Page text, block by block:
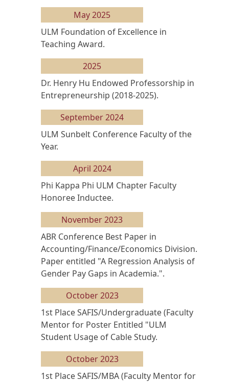
May 2025
ULM Foundation of Excellence in
Teaching Award.
2025
Dr. Henry Hu Endowed Professorship in
Entrepreneurship (2018-2025).
September 2024
ULM Sunbelt Conference Faculty of the
Year.
April 2024
Phi Kappa Phi ULM Chapter Faculty
Honoree Inductee.
November 2023
ABR Conference Best Paper in
Accounting/Finance/Economics Division.
Paper entitled "A Regression Analysis of
Gender Pay Gaps in Academia.".
October 2023
1st Place SAFIS/Undergraduate (Faculty
Mentor for Poster Entitled "ULM
Student Usage of Cable Study.
October 2023
1st Place SAFIS/MBA (Faculty Mentor for